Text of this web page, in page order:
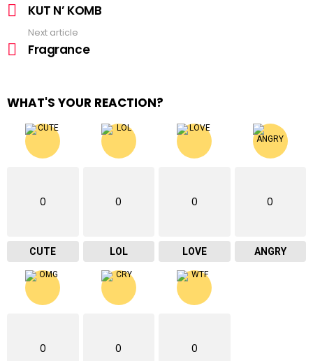
moreKUT N’ KOMB
Next article
Fragrance
WHAT'S YOUR REACTION?
0
CUTE
0
LOL
0
LOVE
0
ANGRY
0 0 0